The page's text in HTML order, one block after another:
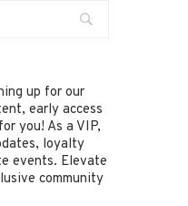
up for our
early access
you! As a VIP,
loyalty
events. Elevate
community